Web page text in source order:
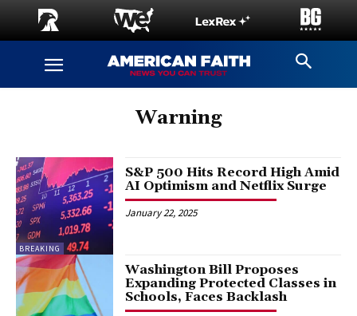
Warning
BREAKING
S&P 500 Hits Record High Amid
AI Optimism and Netflix Surge
January 22, 2025
Washington Bill Proposes
Expanding Protected Classes in
Schools, Faces Backlash